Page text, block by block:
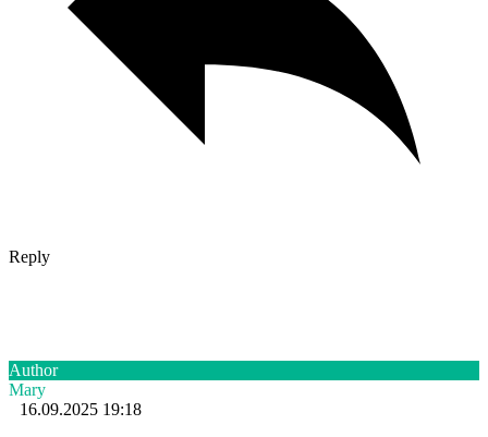
Reply
Author
Mary
16.09.2025 19:18